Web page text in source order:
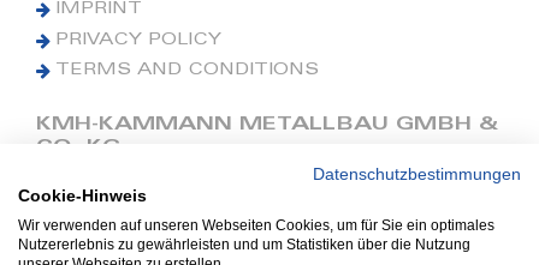
IMPRINT
PRIVACY POLICY
TERMS AND CONDITIONS
KMH-KAMMANN METALLBAU GMBH &
CO. KG
Phone: +49 (0) 42 41 9390 0
Fax: +49 (0) 42 41 9390 90
E-Mail: office@kmh.net
Datenschutzbestimmungen
Cookie-Hinweis
Wir verwenden auf unseren Webseiten Cookies, um für Sie ein optimales
Nutzererlebnis zu gewährleisten und um Statistiken über die Nutzung